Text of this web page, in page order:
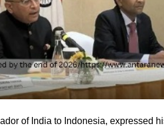
of India to Indonesia, expressed